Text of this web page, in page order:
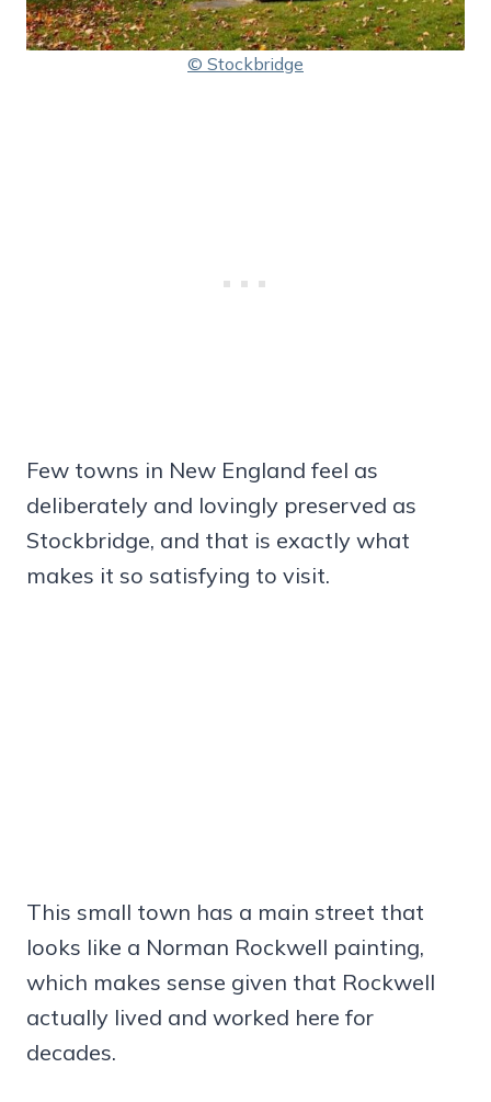
© Stockbridge
Few towns in New England feel as
deliberately and lovingly preserved as
Stockbridge, and that is exactly what
makes it so satisfying to visit.
This small town has a main street that
looks like a Norman Rockwell painting,
which makes sense given that Rockwell
actually lived and worked here for
decades.